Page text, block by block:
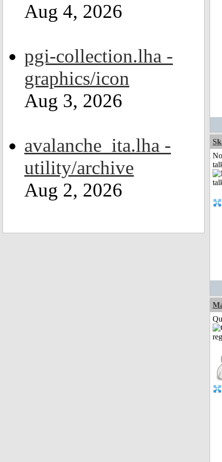
Aug 4, 2026
pgi-collection.lha -
graphics/icon
Aug 3, 2026
avalanche_ita.lha -
utility/archive
Aug 2, 2026